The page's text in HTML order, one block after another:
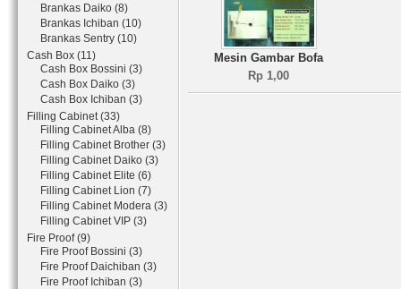
Brankas Daiko (8)
Brankas Ichiban (10)
Brankas Sentry (10)
Cash Box (11)
Cash Box Bossini (3)
Cash Box Daiko (3)
Cash Box Ichiban (3)
Filling Cabinet (33)
Filling Cabinet Alba (8)
Filling Cabinet Brother (3)
Filling Cabinet Daiko (3)
Filling Cabinet Elite (6)
Filling Cabinet Lion (7)
Filling Cabinet Modera (3)
Filling Cabinet VIP (3)
Fire Proof (9)
Fire Proof Bossini (3)
Fire Proof Daichiban (3)
Fire Proof Ichiban (3)
Mesin Gambar Bofa
Rp 1,00